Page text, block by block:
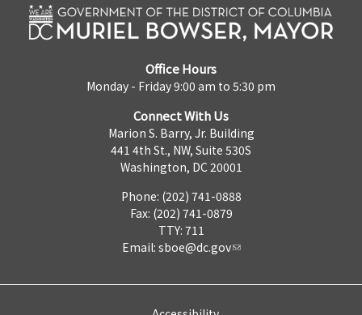
Office Hours
Monday - Friday 9:00 am to 5:30 pm
Connect With Us
Marion S. Barry, Jr. Building
441 4th St., NW, Suite 530S
Washington, DC 20001
Phone: (202) 741-0888
Fax: (202) 741-0879
TTY: 711
Email: sboe@dc.gov